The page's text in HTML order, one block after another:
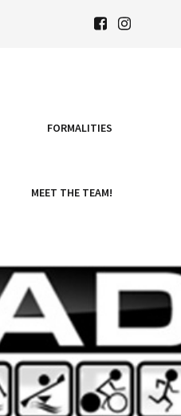
FORMALITIES
MEET THE TEAM!